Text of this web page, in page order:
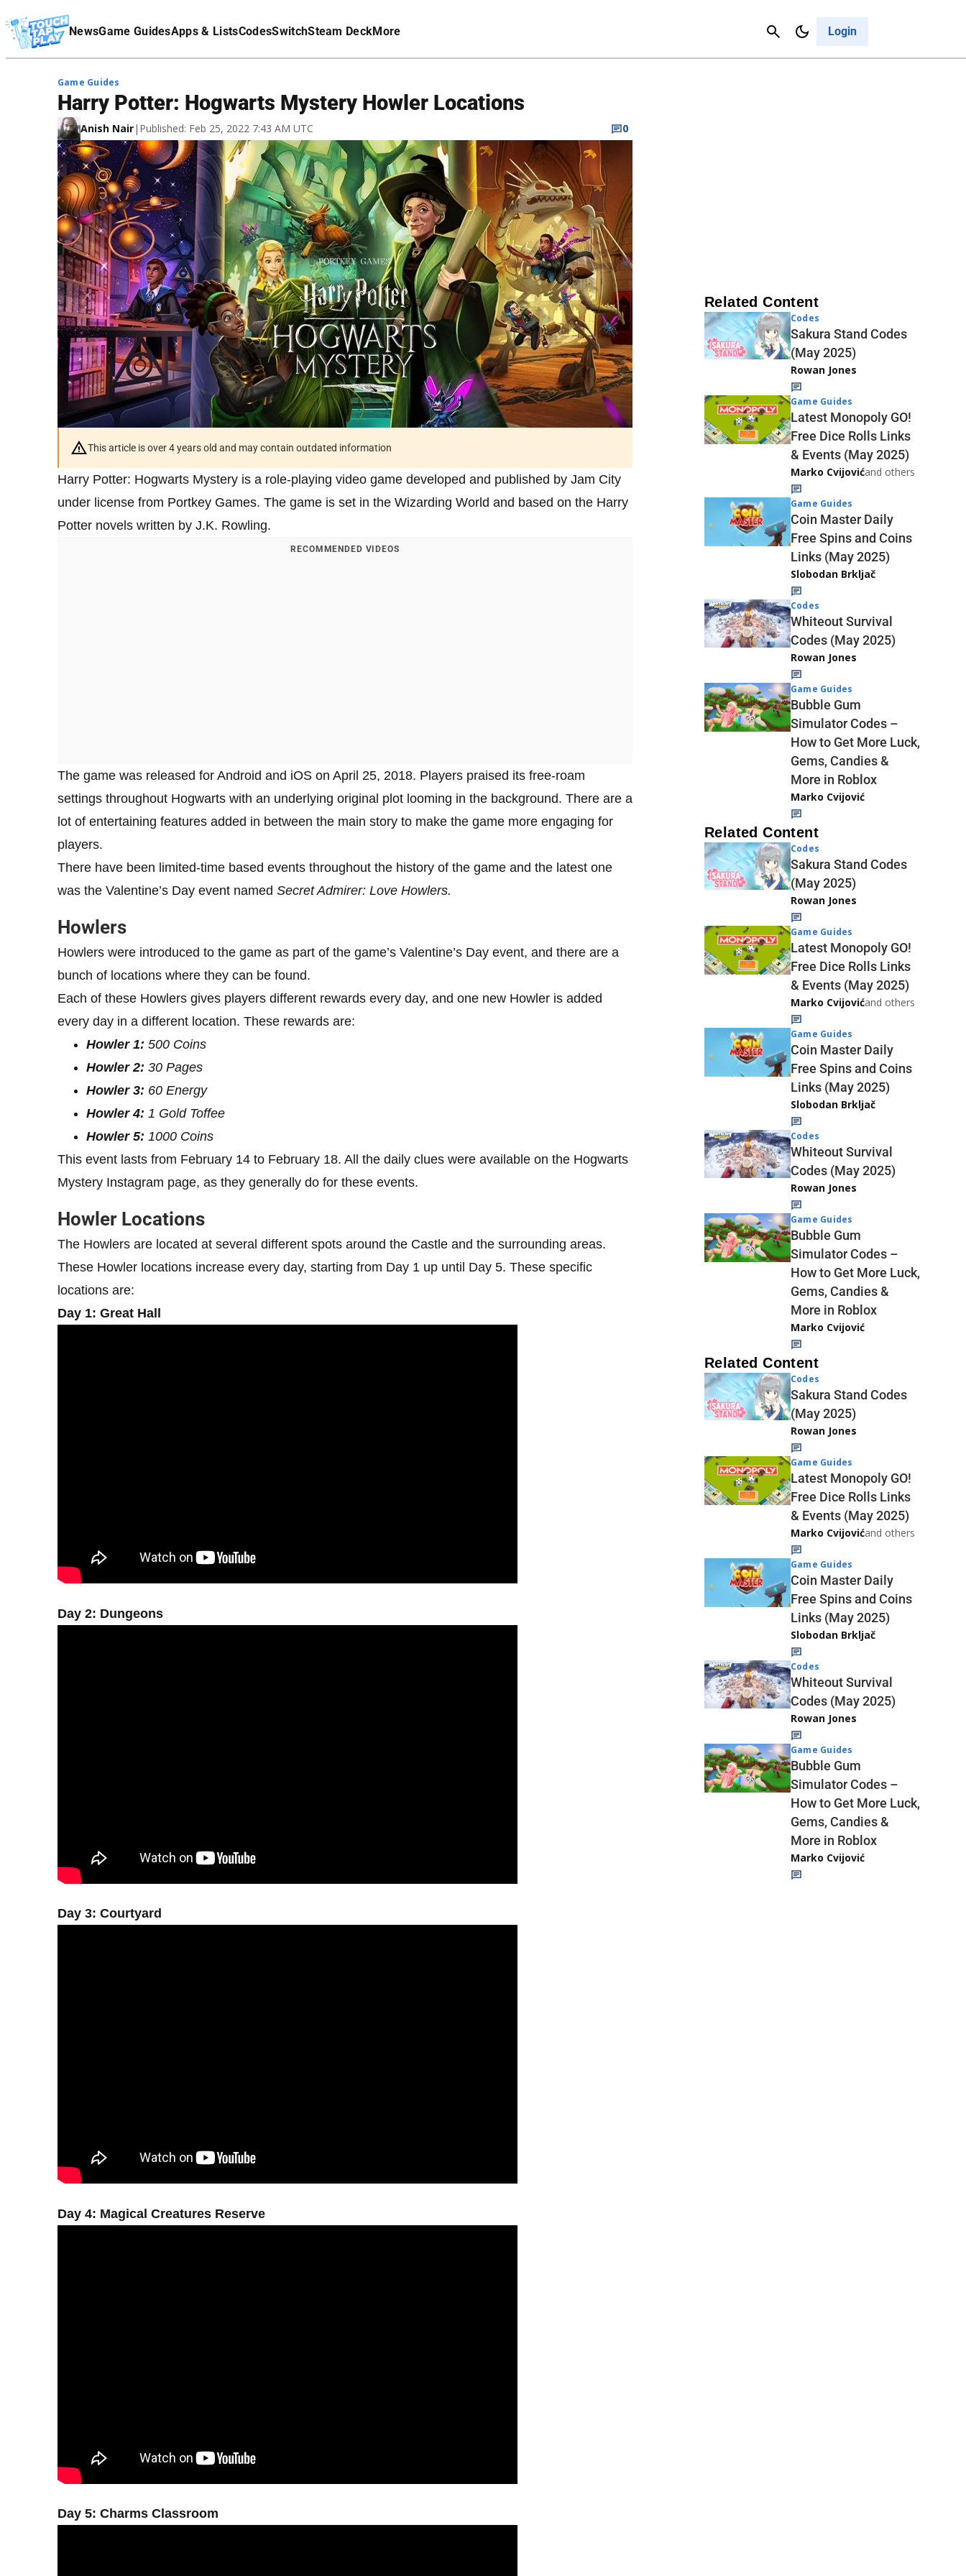
NewsGame GuidesApps & ListsCodesSwitchSteam DeckMore Login
Cancel
Affiliate Disclaimer
Game Guides
Harry Potter: Hogwarts Mystery Howler Locations
Anish Nair| Published: Feb 25, 2022 7:43 AM UTC 0
This article is over 4 years old and may contain outdated information
Harry Potter: Hogwarts Mystery is a role-playing video game developed and published by Jam City
under license from Portkey Games. The game is set in the Wizarding World and based on the Harry
Potter novels written by J.K. Rowling.
RECOMMENDED VIDEOS
The game was released for Android and iOS on April 25, 2018. Players praised its free-roam
settings throughout Hogwarts with an underlying original plot looming in the background. There are a
lot of entertaining features added in between the main story to make the game more engaging for
players.
There have been limited-time based events throughout the history of the game and the latest one
was the Valentine’s Day event named Secret Admirer: Love Howlers.
Howlers
Howlers were introduced to the game as part of the game’s Valentine’s Day event, and there are a
bunch of locations where they can be found.
Each of these Howlers gives players different rewards every day, and one new Howler is added
every day in a different location. These rewards are:
Howler 1: 500 Coins
Howler 2: 30 Pages
Howler 3: 60 Energy
Howler 4: 1 Gold Toffee
Howler 5: 1000 Coins
This event lasts from February 14 to February 18. All the daily clues were available on the Hogwarts
Mystery Instagram page, as they generally do for these events.
Howler Locations
The Howlers are located at several different spots around the Castle and the surrounding areas.
These Howler locations increase every day, starting from Day 1 up until Day 5. These specific
locations are:
Day 1: Great Hall
Day 2: Dungeons
Day 3: Courtyard
Day 4: Magical Creatures Reserve
Day 5: Charms Classroom
Related Content
Codes
Sakura Stand Codes
(May 2025)
Rowan Jones
Game Guides
Latest Monopoly GO!
Free Dice Rolls Links
& Events (May 2025)
Marko Cvijovićand others
Game Guides
Coin Master Daily
Free Spins and Coins
Links (May 2025)
Slobodan Brkljač
Codes
Whiteout Survival
Codes (May 2025)
Rowan Jones
Game Guides
Bubble Gum
Simulator Codes –
How to Get More Luck,
Gems, Candies &
More in Roblox
Marko Cvijović
Related Content
Codes
Sakura Stand Codes
(May 2025)
Rowan Jones
Game Guides
Latest Monopoly GO!
Free Dice Rolls Links
& Events (May 2025)
Marko Cvijovićand others
Game Guides
Coin Master Daily
Free Spins and Coins
Links (May 2025)
Slobodan Brkljač
Codes
Whiteout Survival
Codes (May 2025)
Rowan Jones
Game Guides
Bubble Gum
Simulator Codes –
How to Get More Luck,
Gems, Candies &
More in Roblox
Marko Cvijović
Related Content
Codes
Sakura Stand Codes
(May 2025)
Rowan Jones
Game Guides
Latest Monopoly GO!
Free Dice Rolls Links
& Events (May 2025)
Marko Cvijovićand others
Game Guides
Coin Master Daily
Free Spins and Coins
Links (May 2025)
Slobodan Brkljač
Codes
Whiteout Survival
Codes (May 2025)
Rowan Jones
Game Guides
Bubble Gum
Simulator Codes –
How to Get More Luck,
Gems, Candies &
More in Roblox
Marko Cvijović